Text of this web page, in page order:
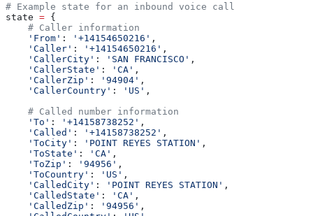
# Example state for an inbound voice call
state = {
    # Caller information
    'From'
: '+14154650216' ,
    'Caller'
: '+14154650216' ,
    'CallerCity'
: 'SAN FRANCISCO' ,
    'CallerState'
: 'CA' ,
    'CallerZip'
: '94904' ,
    'CallerCountry'
: 'US' ,
    # Called number information
    'To'
: '+14158738252' ,
    'Called'
: '+14158738252' ,
    'ToCity'
: 'POINT REYES STATION' ,
    'ToState'
: 'CA' ,
    'ToZip'
: '94956' ,
    'ToCountry'
: 'US' ,
    'CalledCity'
: 'POINT REYES STATION' ,
    'CalledState'
: 'CA' ,
    'CalledZip'
: '94956' ,